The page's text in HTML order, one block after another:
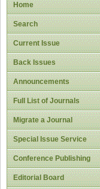
Home
Search
Current Issue
Back Issues
Announcements
Full List of Journals
Migrate a Journal
Special Issue Service
Conference Publishing
Editorial Board